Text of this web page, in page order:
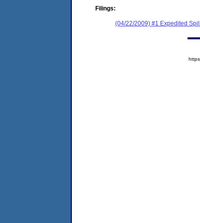
Filings:
(04/22/2009) #1 Expedited